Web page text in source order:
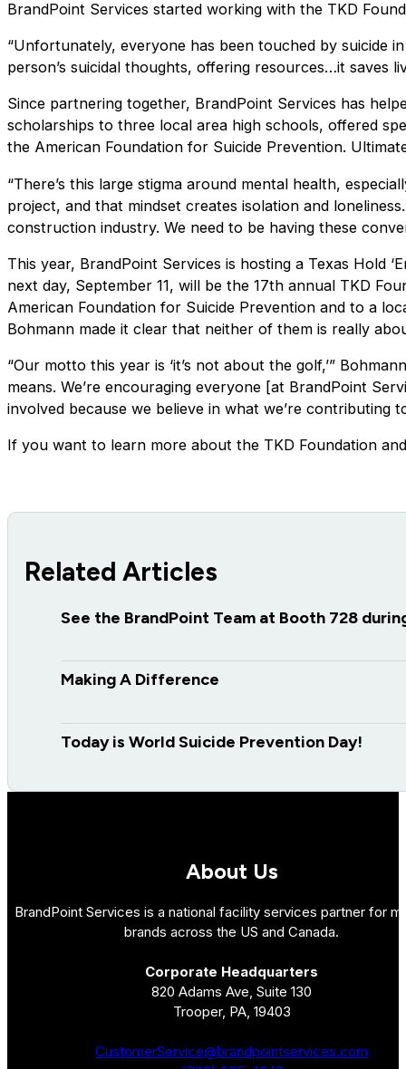
BrandPoint Services started working with the TKD
“Unfortunately, everyone has been touched by suicide
person’s suicidal thoughts, offering resources…it saves
Since partnering together, BrandPoint Services has
scholarships to three local area high schools, offered
the American Foundation for Suicide Prevention.
“There’s this large stigma around mental health,
project, and that mindset creates isolation and
construction industry. We need to be having these
This year, BrandPoint Services is hosting a Texas Hold
next day, September 11, will be the 17th annual TKD
American Foundation for Suicide Prevention and to a
Bohmann made it clear that neither of them is really
“Our motto this year is ‘it’s not about the golf,’”
means. We’re encouraging everyone [at BrandPoint
involved because we believe in what we’re contributing
If you want to learn more about the TKD Foundation
Related Articles
See the BrandPoint Team at Booth 728
Making A Difference
Today is World Suicide Prevention Day!
About Us
BrandPoint Services is a national facility services partner for
brands across the US and Canada.
Corporate Headquarters
820 Adams Ave, Suite 130
Trooper, PA, 19403
CustomerService@brandpointservices.com